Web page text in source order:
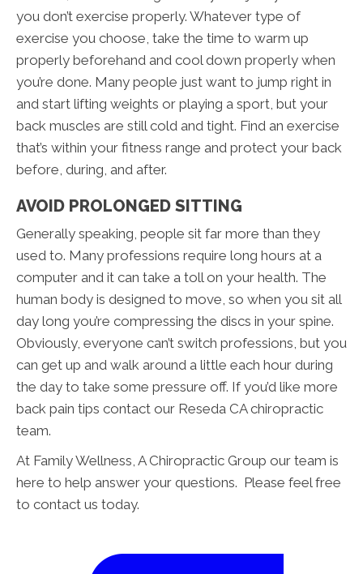
you don’t exercise properly. Whatever type of
exercise you choose, take the time to warm up
properly beforehand and cool down properly when
you’re done. Many people just want to jump right in
and start lifting weights or playing a sport, but your
back muscles are still cold and tight. Find an exercise
that’s within your fitness range and protect your back
before, during, and after.
AVOID PROLONGED SITTING
Generally speaking, people sit far more than they
used to. Many professions require long hours at a
computer and it can take a toll on your health. The
human body is designed to move, so when you sit all
day long you’re compressing the discs in your spine.
Obviously, everyone can’t switch professions, but you
can get up and walk around a little each hour during
the day to take some pressure off. If you’d like more
back pain tips contact our Reseda CA chiropractic
team.
At Family Wellness, A Chiropractic Group our team is
here to help answer your questions. Please feel free
to contact us today.